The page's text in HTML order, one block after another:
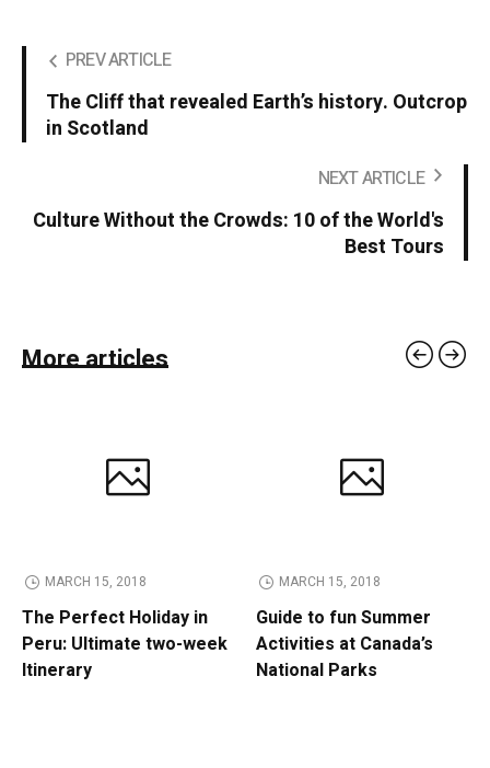
PREV ARTICLE
The Cliff that revealed Earth’s history. Outcrop
in Scotland
NEXT ARTICLE
Culture Without the Crowds: 10 of the World's
Best Tours
More articles
MARCH 15, 2018
The Perfect Holiday in
Peru: Ultimate two-week
Itinerary
MARCH 15, 2018
Guide to fun Summer
Activities at Canada’s
National Parks